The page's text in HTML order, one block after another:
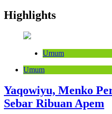
Highlights
Umum
Umum
Yaqowiyu, Menko
Sebar Ribuan Apem